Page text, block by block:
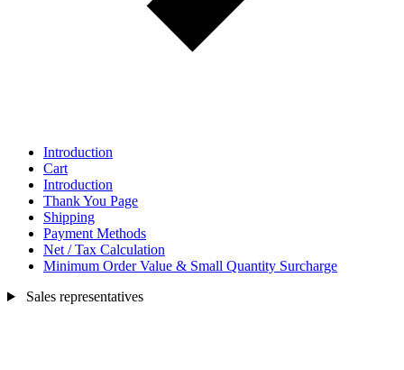
Introduction
Cart
Introduction
Thank You Page
Shipping
Payment Methods
Net / Tax Calculation
Minimum Order Value & Small Quantity Surcharge
Sales representatives